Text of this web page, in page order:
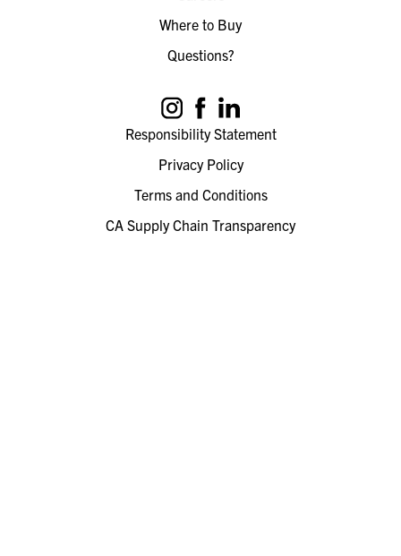
Where to Buy
Questions?
Responsibility Statement
Privacy Policy
Terms and Conditions
CA Supply Chain Transparency